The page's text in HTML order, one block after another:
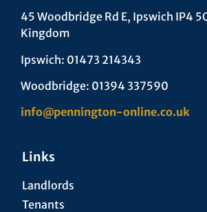
45 Woodbridge Rd E, Ipswich IP4
Kingdom
Ipswich: 01473 214343
Woodbridge: 01394 337590
info@pennington-online.co.uk
Links
Landlords
Tenants